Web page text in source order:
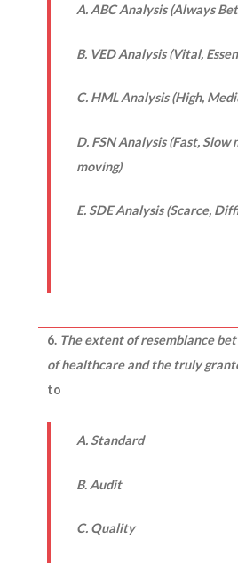
A. ABC Analysis (Always
B. VED Analysis (Vital,
C. HML Analysis (High,
D. FSN Analysis (Fast, Slow
moving)
E. SDE Analysis (Scarce,
6. The extent of resemblance
of healthcare and the truly
to
A. Standard
B. Audit
C. Quality